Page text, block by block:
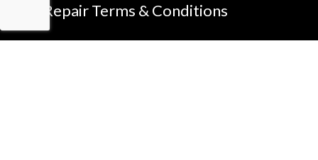
Repair Terms & Conditions